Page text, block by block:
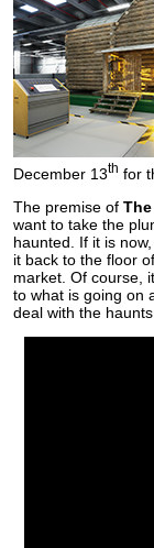
December 13th for
The premise of
want to take the
haunted. If it is
it back to the floor of
market. Of course,
to what is going on
deal with the